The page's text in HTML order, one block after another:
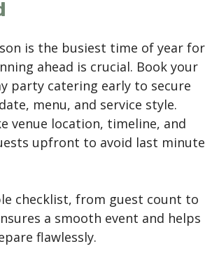
is the busiest time of year for
ahead is crucial. Book your
party catering early to secure
menu, and service style.
venue location, timeline, and
upfront to avoid last minute
checklist, from guest count to
a smooth event and helps
flawlessly.